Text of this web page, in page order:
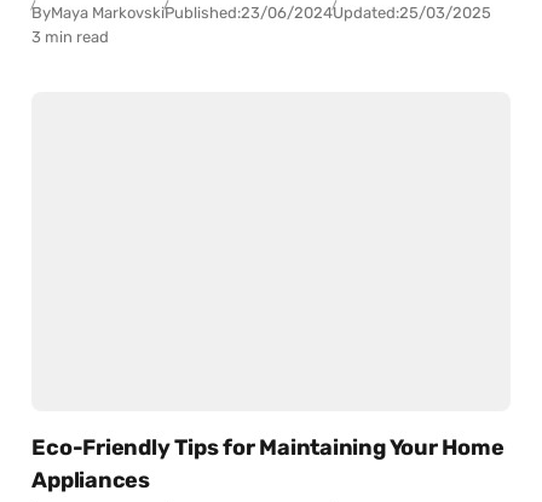
ByMaya MarkovskiPublished:23/06/2024Updated:25/03/2025
3 min read
Eco-Friendly Tips for Maintaining Your Home
Appliances